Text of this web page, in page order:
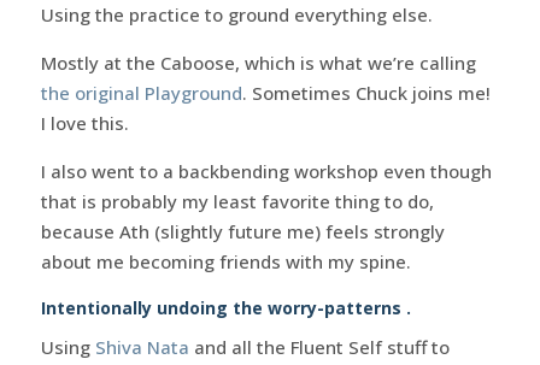
Using the practice to ground everything else.
Mostly at the Caboose, which is what we’re calling
the original Playground. Sometimes Chuck joins me!
I love this.
I also went to a backbending workshop even though
that is probably my least favorite thing to do,
because Ath (slightly future me) feels strongly
about me becoming friends with my spine.
Intentionally undoing the worry-patterns .
Using Shiva Nata and all the Fluent Self stuff to